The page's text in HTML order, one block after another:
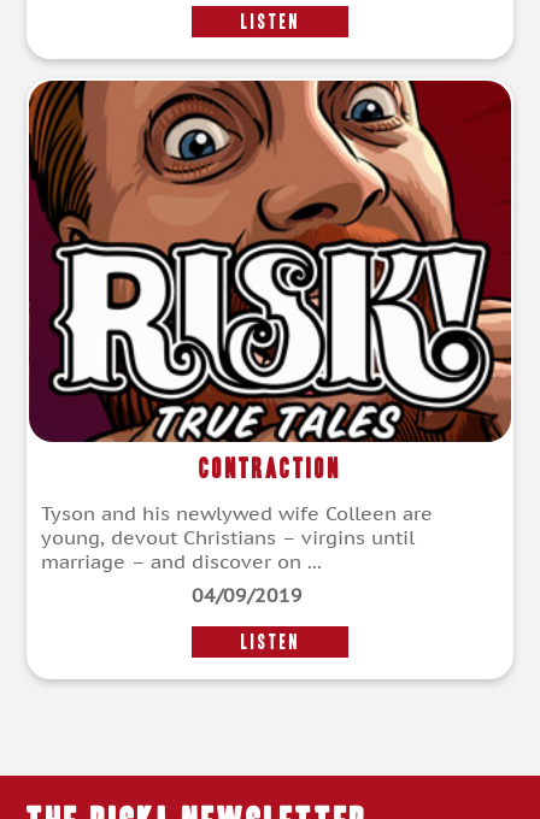
LISTEN
Contraction
Tyson and his newlywed wife Colleen are
young, devout Christians – virgins until
marriage – and discover on ...
04/09/2019
LISTEN